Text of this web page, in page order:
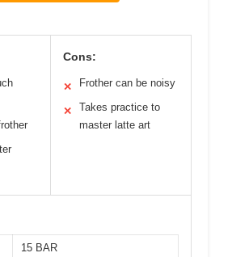
Cons:
✕ Frother can be noisy
✕
Takes practice to
master latte art
15 BAR